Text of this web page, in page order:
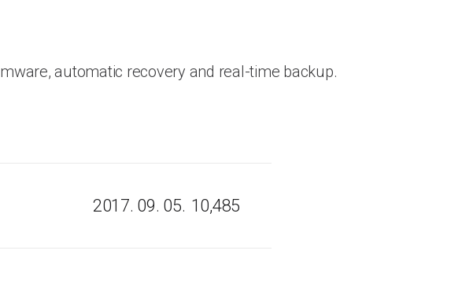
automatic recovery and real-time backup.
2017. 09. 05. 10,485